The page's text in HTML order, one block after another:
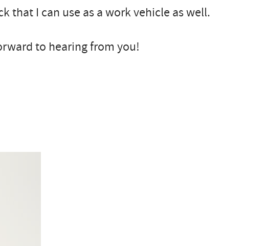
that I can use as a work vehicle as well.
to hearing from you!